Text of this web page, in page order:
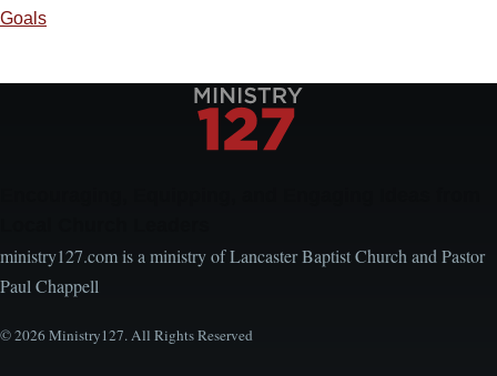
Goals
ministry127.com is a ministry of Lancaster Baptist Church and Pastor
Paul Chappell
© 2026 Ministry127. All Rights Reserved